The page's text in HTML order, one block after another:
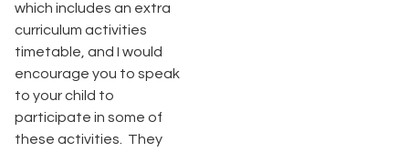
which includes an extra
curriculum activities
timetable, and I would
encourage you to speak
to your child to
participate in some of
these activities. They